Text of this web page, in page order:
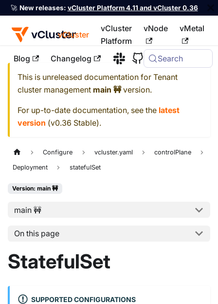
🚀 New releases: vCluster Platform 4.11 and vCluster 0.36
vCluster
vCluster
Platform
vNode vMetal
Blog Changelog Search
For the complete documentation index, see llms.txt
This is unreleased documentation for Tenant
cluster management main 🚧version.
For up-to-date documentation, see the latest
version (v0.36 Stable).
Configure vcluster.yaml controlPlane
Deployment statefulSet
Version: main 🚧
main 🚧
On this page
StatefulSet
SUPPORTED CONFIGURATIONS